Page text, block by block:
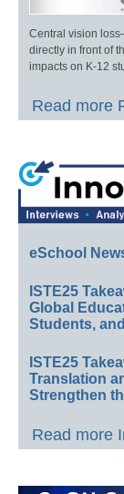
Central vision
directly in front of
impacts on K-12
Read more
eSchool
ISTE25
Global
Students,
ISTE25
Translation
Strengthen
Read more